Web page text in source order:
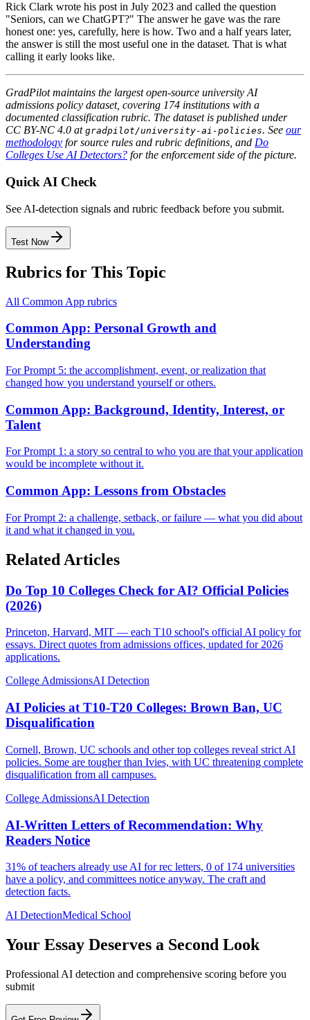
Rick Clark wrote his post in July 2023 and called the question
"Seniors, can we ChatGPT?" The answer he gave was the rare
honest one: yes, carefully, here is how. Two and a half years later,
the answer is still the most useful one in the dataset. That is what
calling it early looks like.
GradPilot maintains the largest open-source university AI
admissions policy dataset, covering 174 institutions with a
documented classification rubric. The dataset is published under
CC BY-NC 4.0 at gradpilot/university-ai-policies. See our
methodology for source rules and rubric definitions, and Do
Colleges Use AI Detectors? for the enforcement side of the picture.
Quick AI Check
See AI-detection signals and rubric feedback before you submit.
Test Now
Rubrics for This Topic
All Common App rubrics
Common App: Personal Growth and
Understanding
For Prompt 5: the accomplishment, event, or realization that
changed how you understand yourself or others.
Common App: Background, Identity, Interest, or
Talent
For Prompt 1: a story so central to who you are that your application
would be incomplete without it.
Common App: Lessons from Obstacles
For Prompt 2: a challenge, setback, or failure — what you did about
it and what it changed in you.
Related Articles
Do Top 10 Colleges Check for AI? Official Policies
(2026)
Princeton, Harvard, MIT — each T10 school's official AI policy for
essays. Direct quotes from admissions offices, updated for 2026
applications.
College AdmissionsAI Detection
AI Policies at T10-T20 Colleges: Brown Ban, UC
Disqualification
Cornell, Brown, UC schools and other top colleges reveal strict AI
policies. Some are tougher than Ivies, with UC threatening complete
disqualification from all campuses.
College AdmissionsAI Detection
AI-Written Letters of Recommendation: Why
Readers Notice
31% of teachers already use AI for rec letters, 0 of 174 universities
have a policy, and committees notice anyway. The craft and
detection facts.
AI DetectionMedical School
Your Essay Deserves a Second Look
Professional AI detection and comprehensive scoring before you
submit